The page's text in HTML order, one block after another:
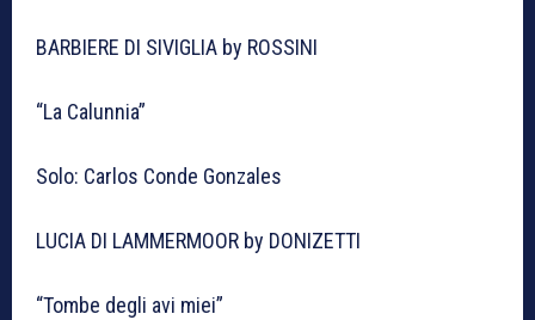
BARBIERE DI SIVIGLIA by ROSSINI
“La Calunnia”
Solo: Carlos Conde Gonzales
LUCIA DI LAMMERMOOR by DONIZETTI
“Tombe degli avi miei”